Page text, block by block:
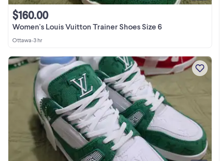
Women's Louis Vuitton Trainer Shoes Size 6
$160.00
Ottawa•3 hr